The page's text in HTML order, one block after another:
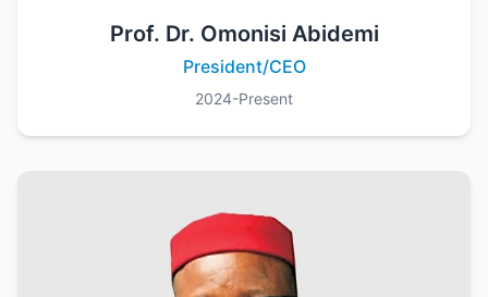
Prof. Dr. Omonisi Abidemi
President/CEO
2024-Present